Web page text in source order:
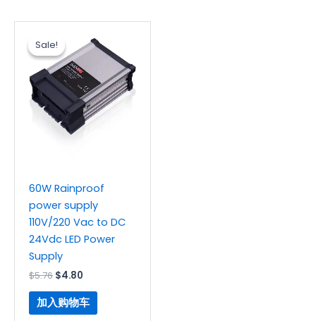
Sale!
Sale!
60W Rainproof
power supply
110V/220 Vac to DC
24Vdc LED Power
Supply
$5.76
价
为：
$5.76。
$4.80
前
价
为：
$4.80。
加入购物车